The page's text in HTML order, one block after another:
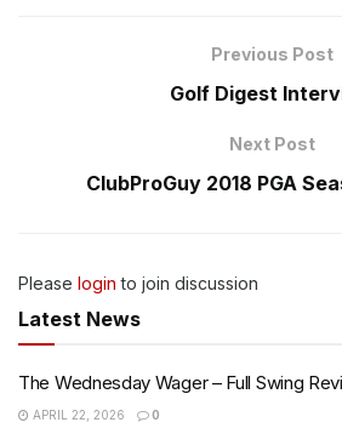
Previous Post
Golf Digest
Next Post
ClubProGuy 2018 PGA
Please login to join discussion
Latest News
The Wednesday Wager – Full Swing
APRIL 22, 2026 0